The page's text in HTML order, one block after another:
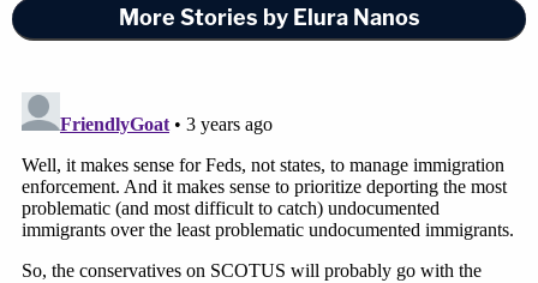
More Stories by Elura Nanos